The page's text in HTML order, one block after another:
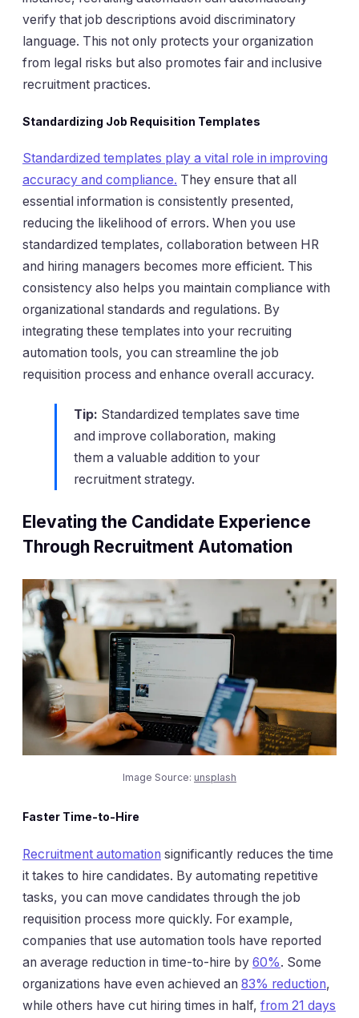
verify that job descriptions avoid discriminatory
language. This not only protects your organization
from legal risks but also promotes fair and inclusive
recruitment practices.
Standardizing Job Requisition Templates
Standardized templates play a vital role in improving
accuracy and compliance. They ensure that all
essential information is consistently presented,
reducing the likelihood of errors. When you use
standardized templates, collaboration between HR
and hiring managers becomes more efficient. This
consistency also helps you maintain compliance with
organizational standards and regulations. By
integrating these templates into your recruiting
automation tools, you can streamline the job
requisition process and enhance overall accuracy.
Tip: Standardized templates save time
and improve collaboration, making
them a valuable addition to your
recruitment strategy.
Elevating the Candidate Experience
Through Recruitment Automation
Image Source: unsplash
Faster Time-to-Hire
Recruitment automation significantly reduces the time
it takes to hire candidates. By automating repetitive
tasks, you can move candidates through the job
requisition process more quickly. For example,
companies that use automation tools have reported
an average reduction in time-to-hire by 60%. Some
organizations have even achieved an 83% reduction,
while others have cut hiring times in half, from 21 days